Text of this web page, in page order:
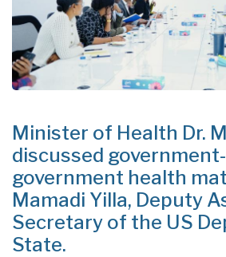
Minister of Health Dr.
discussed
government health
Mamadi Yilla, Deputy
Secretary of the US
State.